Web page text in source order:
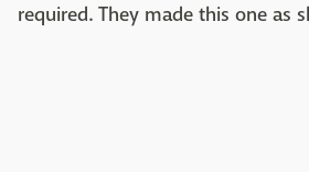
required. They made this one as